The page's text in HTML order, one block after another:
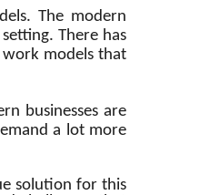
The modern
There has
models that
businesses are
a lot more
solution for this